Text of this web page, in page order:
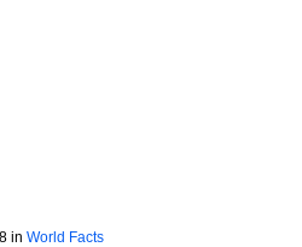
in World Facts